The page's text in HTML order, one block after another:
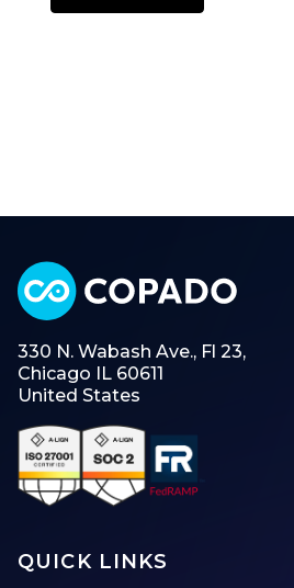
330 N. Wabash Ave., Fl 23,
Chicago IL 60611
United States
QUICK LINKS